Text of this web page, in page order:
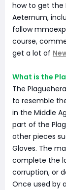
how to get the
Aeternum,
follow
course,
get a lot of
What is the
The
to resemble
in the Middle
part of the
other pieces
Gloves. The
complete the
corruption, or
Once used by